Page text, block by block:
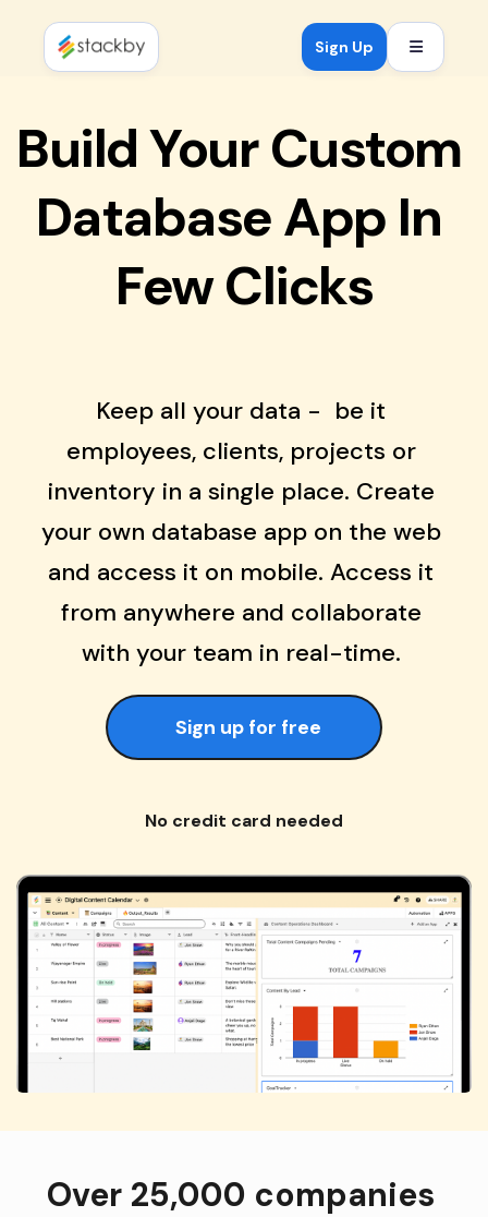
Sign Up
Build Your Custom
Database App In
Few Clicks
Keep all your data -  be it
employees, clients, projects or
inventory in a single place. Create
your own database app on the web
and access it on mobile. Access it
from anywhere and collaborate
with your team in real-time.
Sign up for free
No credit card needed
Over 25,000 companies